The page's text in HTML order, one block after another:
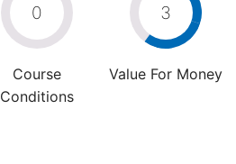
0
Course
Conditions
3
Value For Money